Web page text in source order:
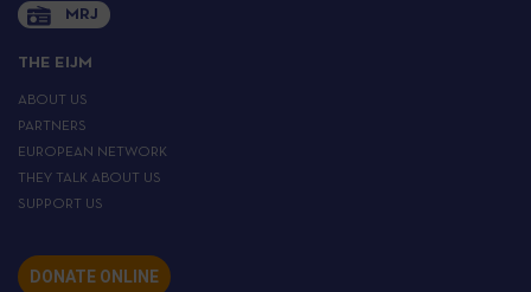
MRJ
THE EIJM
ABOUT US
PARTNERS
EUROPEAN NETWORK
THEY TALK ABOUT US
SUPPORT US
DONATE ONLINE